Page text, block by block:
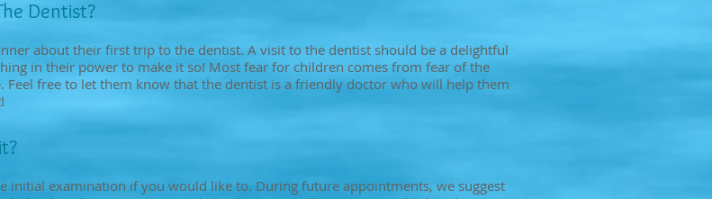
Dentist?
about their first trip to the dentist. A visit to the dentist should be a delightful
in their power to make it so! Most fear for children comes from fear of the
Feel free to let them know that the dentist is a friendly doctor who will help them
initial examination if you would like to. During future appointments, we suggest